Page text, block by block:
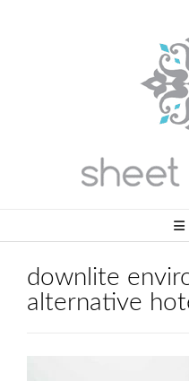
downlite
alternative